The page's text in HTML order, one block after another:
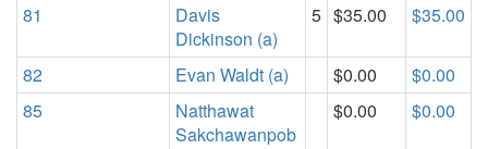
81
Davis
Dickinson (a)
5 $35.00 $35.00
82 Evan Waldt (a) $0.00
$0.00
85
Natthawat
Sakchawanpob
$0.00 $0.00